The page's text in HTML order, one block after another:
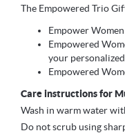
The Empowered Trio
Empower
Empowered
your
Empowered
Care instructions for
Wash in warm water
Do not scrub using